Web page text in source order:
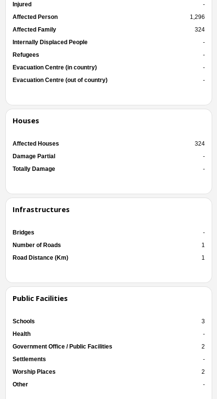
Injured
-
Affected Person
1,296
Affected Family
324
Internally Displaced People
-
Refugees
-
Evacuation Centre (in country)
-
Evacuation Centre (out of country)
-
Houses
Affected Houses
324
Damage Partial
-
Totally Damage
-
Infrastructures
Bridges
-
Number of Roads
1
Road Distance (Km)
1
Public Facilities
Schools
3
Health
-
Government Office / Public Facilities
2
Settlements
-
Worship Places
2
Other
-